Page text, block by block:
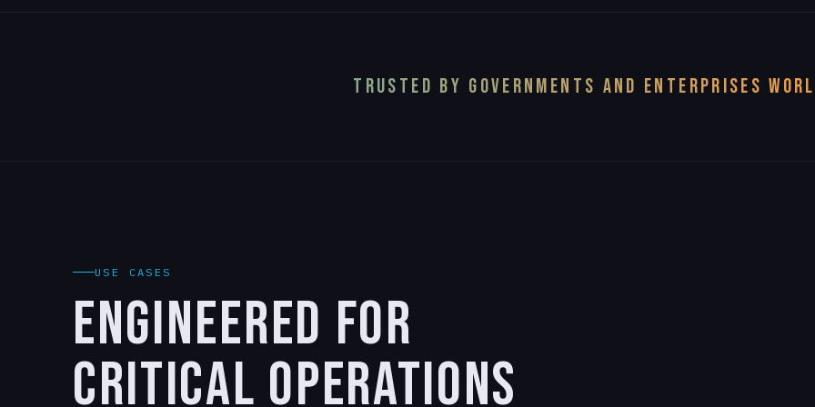
TRUSTED BY GOVERNMENTS AND ENTERPRISES
USE CASES
ENGINEERED FOR
CRITICAL OPERATIONS